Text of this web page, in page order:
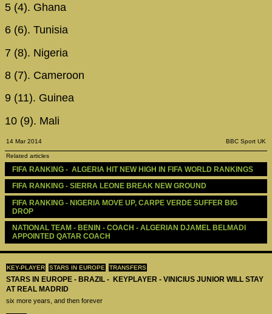
KEY-PLAYER STARS IN EUROPE TRANSFERS
STARS IN EUROPE - BRAZIL - KEYPLAYER - VINICIUS JUNIOR WILL STAY
AT REAL MADRID
six more years, and then forever
5 (4). Ghana
6 (6). Tunisia
7 (8). Nigeria
8 (7). Cameroon
9 (11). Guinea
10 (9). Mali
14 Mar 2014 BBC Sport UK
Related articles
FIFA RANKING -  ALGERIA HIT NEW HIGH IN FIFA WORLD RANKINGS
FIFA RANKING - SIERRA LEONE BREAK NEW GROUND
FIFA RANKING - NIGERIA MOVE UP, CARPE VERDE SUFFER BIG
DROP
NATIONAL TEAM - BENIN - COACH - ALGERIAN DJAMEL BELMADI
APPOINTED QATAR COACH